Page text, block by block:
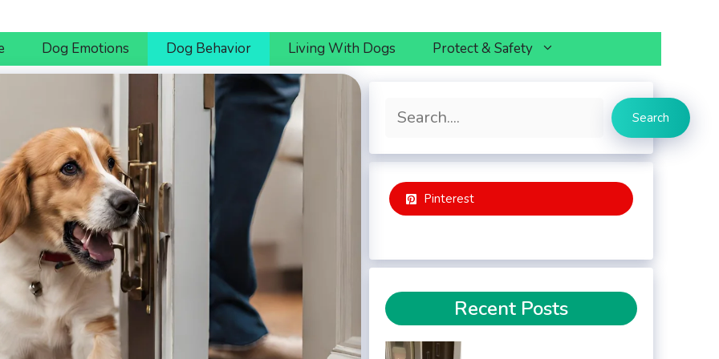
Dog Emotions Dog Behavior Living With Dogs Protect & Safety
Search Search
Pinterest
Recent Posts